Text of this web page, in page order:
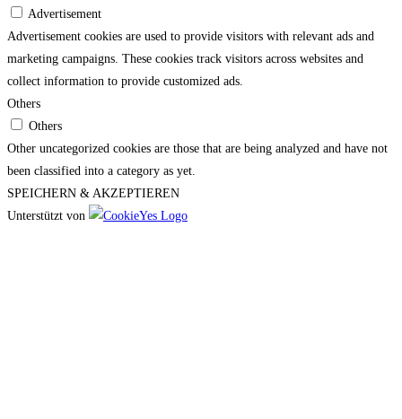
Advertisement
Advertisement cookies are used to provide visitors with relevant ads and
marketing campaigns. These cookies track visitors across websites and
collect information to provide customized ads.
Others
Others
Other uncategorized cookies are those that are being analyzed and have not
been classified into a category as yet.
SPEICHERN & AKZEPTIEREN
Unterstützt von